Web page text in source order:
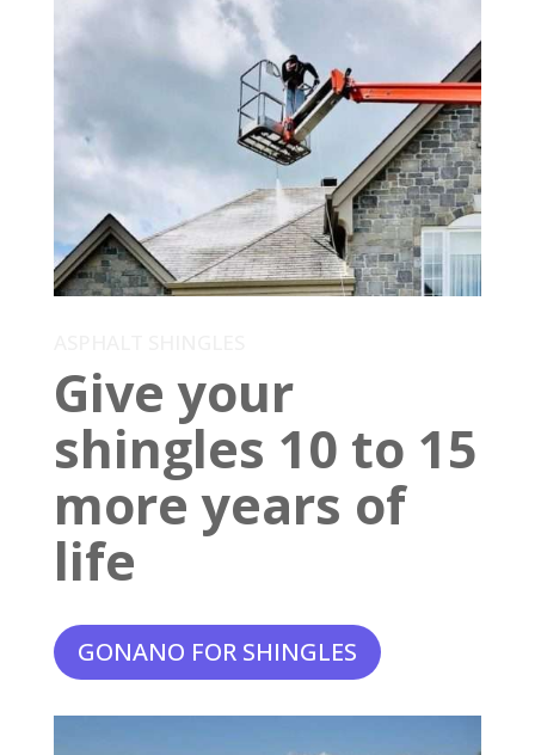
Give your
shingles 10 to 15
more years of
life
GONANO FOR SHINGLES